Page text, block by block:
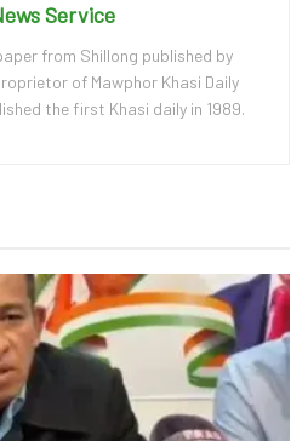
Service
from Shillong published by
of Mawphor Khasi Daily
the first Khasi daily in 1989.